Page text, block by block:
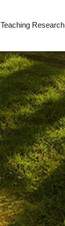
Teaching Research